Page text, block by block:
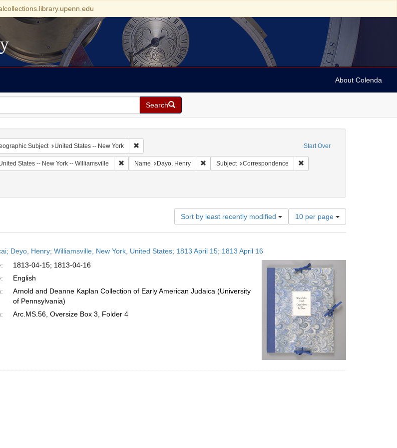
About Colenda
Search
Start Over
Subject United States -- New York Remove constraint Geographic Subject: United States -- New York
States -- New York -- Williamsville Remove constraint Geographic Subject: United States -- New York -- Williamsville
Name Dayo, Henry Remove constraint Name: Dayo, Henry
Subject Correspondence Remove constraint Subject:
constraint Date: 1813
Sort by least recently modified
Number
of
results
per
page
10 per page
Deyo, Henry; Williamsville, New York, United States; 1813 April 15; 1813 April 16
1813-04-15; 1813-04-16
English
Arnold and Deanne Kaplan Collection of Early American Judaica (University
of Pennsylvania)
Arc.MS.56, Oversize Box 3, Folder 4